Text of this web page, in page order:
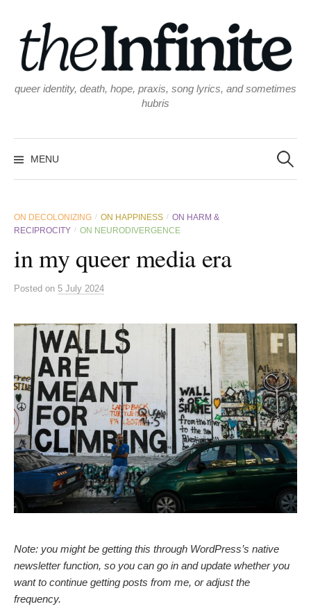
content
queer identity, death, hope, praxis, song lyrics, and sometimes
hubris
MENU
for:
ON DECOLONIZING / ON HAPPINESS / ON HARM &
RECIPROCITY / ON NEURODIVERGENCE
in my queer media era
Posted on 5 July 2024
Note: you might be getting this through WordPress’s native
newsletter function, so you can go in and update whether you
want to continue getting posts from me, or adjust the
frequency.